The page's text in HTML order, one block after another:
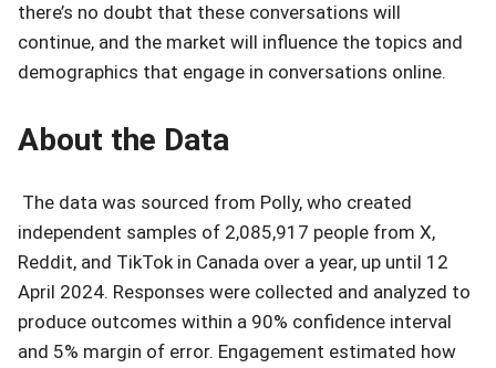
there’s no doubt that these conversations will
continue, and the market will influence the topics and
demographics that engage in conversations online.
About the Data
The data was sourced from Polly, who created
independent samples of 2,085,917 people from X,
Reddit, and TikTok in Canada over a year, up until 12
April 2024. Responses were collected and analyzed to
produce outcomes within a 90% confidence interval
and 5% margin of error. Engagement estimated how